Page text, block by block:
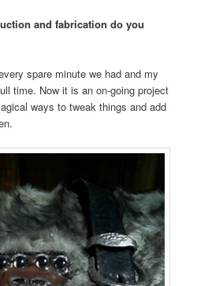
and fabrication do you
spare minute we had and my
time. Now it is an on-going project
ways to tweak things and add